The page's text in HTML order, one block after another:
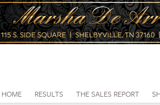
HOME RESULTS THE SALES REPORT